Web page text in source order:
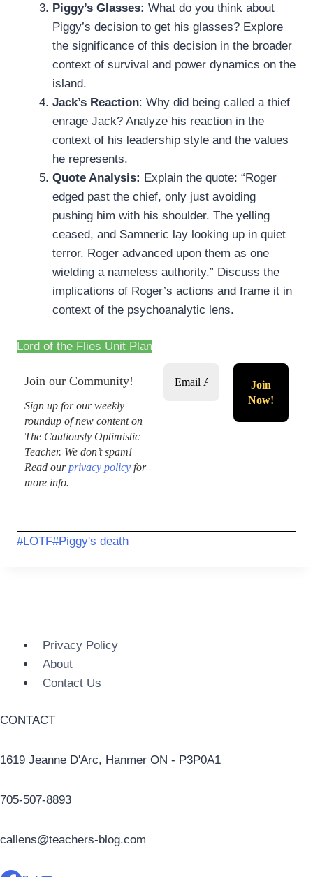
Piggy’s Glasses: What do you think about
Piggy’s decision to get his glasses? Explore
the significance of this decision in the broader
context of survival and power dynamics on the
island.
Jack’s Reaction: Why did being called a thief
enrage Jack? Analyze his reaction in the
context of his leadership style and the values
he represents.
Quote Analysis: Explain the quote: “Roger
edged past the chief, only just avoiding
pushing him with his shoulder. The yelling
ceased, and Samneric lay looking up in quiet
terror. Roger advanced upon them as one
wielding a nameless authority.” Discuss the
implications of Roger’s actions and frame it in
context of the psychoanalytic lens.
Lord of the Flies Unit Plan
Join our Community!
Sign up for our weekly
roundup of new content on
The Cautiously Optimistic
Teacher. We don’t spam!
Read ourprivacy policy for
more info.
#LOTF#Piggy's death
Privacy Policy
About
Contact Us
CONTACT
1619 Jeanne D'Arc, Hanmer ON - P3P0A1
705-507-8893
callens@teachers-blog.com